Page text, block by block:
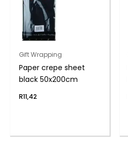
Gift Wrapping
Paper crepe sheet
black 50x200cm
R11,42